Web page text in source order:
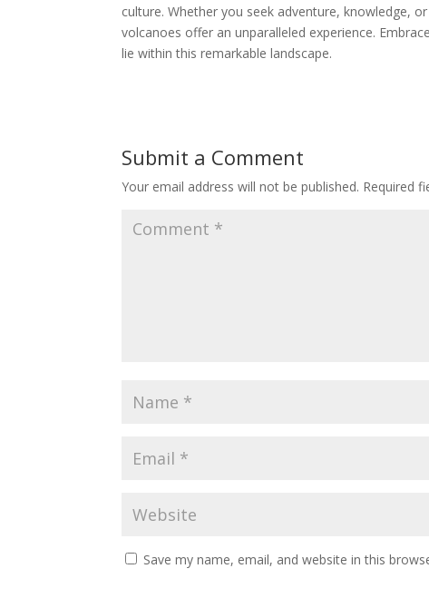
culture. Whether you seek adventure, knowledge,
volcanoes offer an unparalleled experience.
lie within this remarkable landscape.
Submit a Comment
Your email address will not be published. Required
Save my name, email, and website in this